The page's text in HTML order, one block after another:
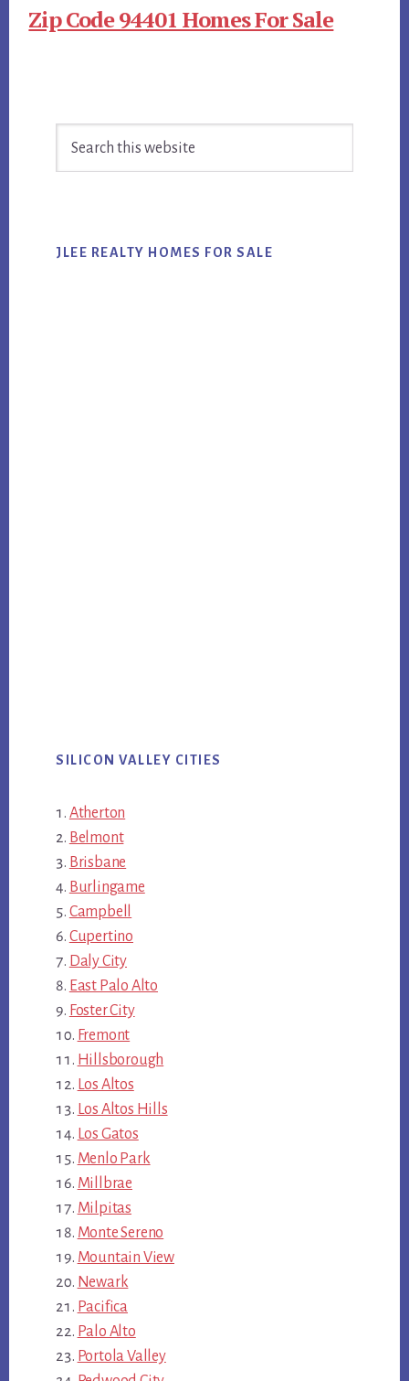
Zip Code 94401 Homes For Sale
Sidebar
JLEE REALTY HOMES FOR SALE
SILICON VALLEY CITIES
Atherton
Belmont
Brisbane
Burlingame
Campbell
Cupertino
Daly City
East Palo Alto
Foster City
Fremont
Hillsborough
Los Altos
Los Altos Hills
Los Gatos
Menlo Park
Millbrae
Milpitas
Monte Sereno
Mountain View
Newark
Pacifica
Palo Alto
Portola Valley